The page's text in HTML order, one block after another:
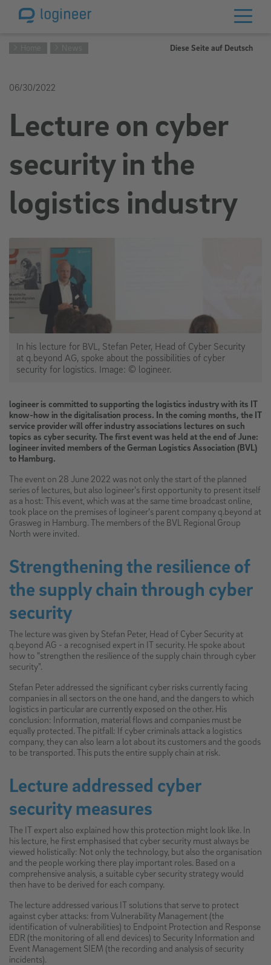
Diese Seite auf Deutsch
06/30/2022
Lecture on cyber
security in the
logistics industry
In his lecture for BVL, Stefan Peter, Head of Cyber Security
at q.beyond AG, spoke about the possibilities of cyber
security for logistics. Image: © logineer.
logineer is committed to supporting the logistics industry with its IT
know-how in the digitalisation process. In the coming months, the IT
service provider will offer industry associations lectures on such
topics as cyber security. The first event was held at the end of June:
logineer invited members of the German Logistics Association (BVL)
to Hamburg.
The event on 28 June 2022 was not only the start of the planned
series of lectures, but also logineer's first opportunity to present itself
as a host: This event, which was at the same time broadcast online,
took place on the premises of logineer's parent company q.beyond at
Grasweg in Hamburg. The members of the BVL Regional Group
North were invited.
Strengthening the resilience of
the supply chain through cyber
security
The lecture was given by Stefan Peter, Head of Cyber Security at
q.beyond AG - a recognised expert in IT security. He spoke about
how to "strengthen the resilience of the supply chain through cyber
security".
Stefan Peter addressed the significant cyber risks currently facing
companies in all sectors on the one hand, and the dangers to which
logistics in particular are currently exposed on the other. His
conclusion: Information, material flows and companies must be
equally protected. The pitfall: If cyber criminals attack a logistics
company, they can also learn a lot about its customers and the goods
to be transported. This puts the entire supply chain at risk.
Lecture addressed cyber
security measures
The IT expert also explained how this protection might look like. In
his lecture, he first emphasised that cyber security must always be
viewed holistically: Not only the technology, but also the organisation
and the people working there play important roles. Based on a
comprehensive analysis, a suitable cyber security strategy would
then have to be derived for each company.
The lecture addressed various IT solutions that serve to protect
against cyber attacks: from Vulnerability Management (the
identification of vulnerabilities) to Endpoint Protection and Response
EDR (the monitoring of all end devices) to Security Information and
Event Management SIEM (the recording and analysis of security
incidents).